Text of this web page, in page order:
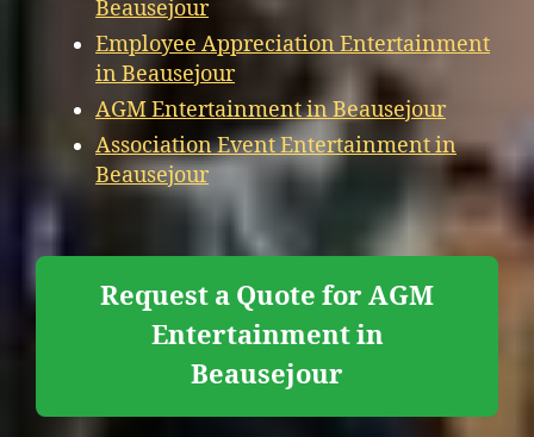
Beausejour
Employee Appreciation Entertainment
in Beausejour
AGM Entertainment in Beausejour
Association Event Entertainment in
Beausejour
Request a Quote for AGM
Entertainment in
Beausejour